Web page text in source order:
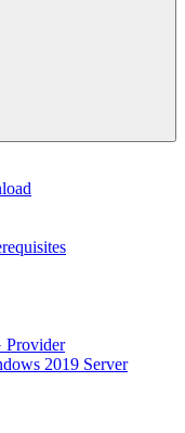
Provider
2019 Server